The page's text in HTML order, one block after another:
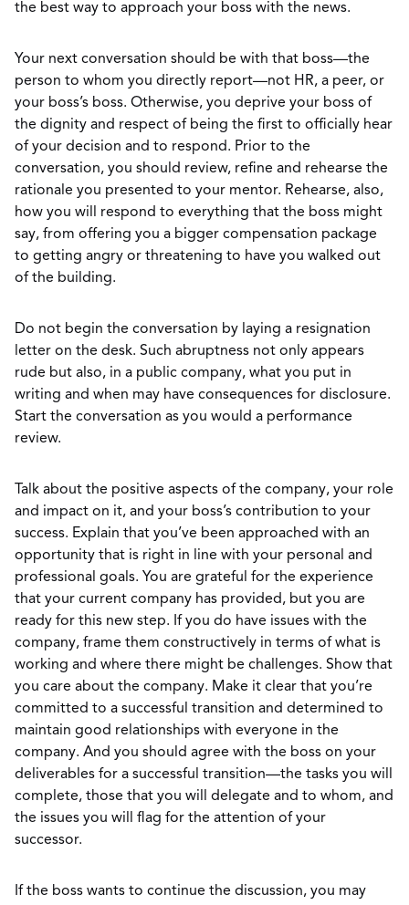
the best way to approach your boss with the news.
Your next conversation should be with that boss—the
person to whom you directly report—not HR, a peer, or
your boss’s boss. Otherwise, you deprive your boss of
the dignity and respect of being the first to officially hear
of your decision and to respond. Prior to the
conversation, you should review, refine and rehearse the
rationale you presented to your mentor. Rehearse, also,
how you will respond to everything that the boss might
say, from offering you a bigger compensation package
to getting angry or threatening to have you walked out
of the building.
Do not begin the conversation by laying a resignation
letter on the desk. Such abruptness not only appears
rude but also, in a public company, what you put in
writing and when may have consequences for disclosure.
Start the conversation as you would a performance
review.
Talk about the positive aspects of the company, your role
and impact on it, and your boss’s contribution to your
success. Explain that you’ve been approached with an
opportunity that is right in line with your personal and
professional goals. You are grateful for the experience
that your current company has provided, but you are
ready for this new step. If you do have issues with the
company, frame them constructively in terms of what is
working and where there might be challenges. Show that
you care about the company. Make it clear that you’re
committed to a successful transition and determined to
maintain good relationships with everyone in the
company. And you should agree with the boss on your
deliverables for a successful transition—the tasks you will
complete, those that you will delegate and to whom, and
the issues you will flag for the attention of your
successor.
If the boss wants to continue the discussion, you may